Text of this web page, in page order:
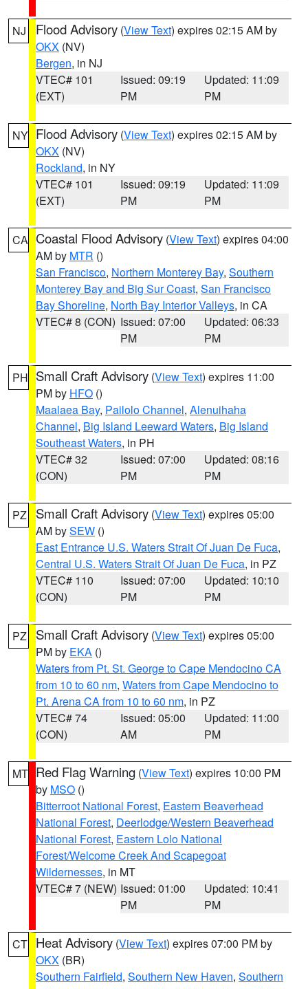
NJ Flood Advisory (View Text) expires 02:15 AM by
OKX (NV)
Bergen, in NJ
VTEC# 101
(EXT)
Issued: 09:19
PM
Updated: 11:09
PM
NY Flood Advisory (View Text) expires 02:15 AM by
OKX (NV)
Rockland, in NY
VTEC# 101
(EXT)
Issued: 09:19
PM
Updated: 11:09
PM
CA Coastal Flood Advisory (View Text) expires 04:00
AM by MTR ()
San Francisco, Northern Monterey Bay, Southern
Monterey Bay and Big Sur Coast, San Francisco
Bay Shoreline, North Bay Interior Valleys, in CA
VTEC# 8 (CON) Issued: 07:00
PM
Updated: 06:33
PM
PH Small Craft Advisory (View Text) expires 11:00
PM by HFO ()
Maalaea Bay, Pailolo Channel, Alenuihaha
Channel, Big Island Leeward Waters, Big Island
Southeast Waters, in PH
VTEC# 32
(CON)
Issued: 07:00
PM
Updated: 08:16
PM
PZ Small Craft Advisory (View Text) expires 05:00
AM bySEW ()
East Entrance U.S. Waters Strait Of Juan De Fuca,
Central U.S. Waters Strait Of Juan De Fuca, in PZ
VTEC# 110
(CON)
Issued: 07:00
PM
Updated: 10:10
PM
PZ Small Craft Advisory (View Text) expires 05:00
PM by EKA ()
Waters from Pt. St. George to Cape Mendocino CA
from 10 to 60 nm, Waters from Cape Mendocino to
Pt. Arena CA from 10 to 60 nm, in PZ
VTEC# 74
(CON)
Issued: 05:00
AM
Updated: 11:00
PM
MT Red Flag Warning (View Text) expires 10:00 PM
by MSO ()
Bitterroot National Forest, Eastern Beaverhead
National Forest, Deerlodge/Western Beaverhead
National Forest, Eastern Lolo National
Forest/Welcome Creek And Scapegoat
Wildernesses, in MT
VTEC# 7 (NEW) Issued: 01:00
PM
Updated: 10:41
PM
CT Heat Advisory (View Text) expires 07:00 PM by
OKX (BR)
Southern Fairfield, Southern New Haven, Southern